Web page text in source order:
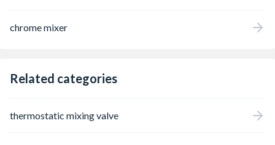
advantage: This tap saves money and
the water pressure is high (EcoSmart). The
chrome mixer
Related categories
thermostatic mixing valve